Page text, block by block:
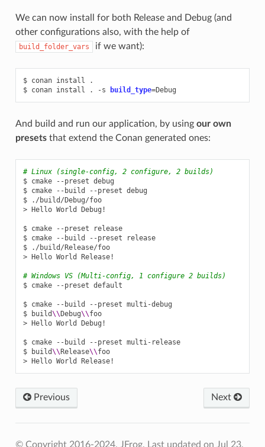
We can now install for both Release and Debug (and
other configurations also, with the help of
build_folder_vars if we want):
$ conan install
.
$ conan install . -s build_type=
And build and run our application, by using our own
presetsthat extend the Conan generated ones:
# Linux (single-config, 2 configure, 2 builds)
$ cmake --preset debug
$ cmake --build --preset debug
$
./build/Debug/foo
>
Hello World Debug!
$ cmake --preset
release
$ cmake --build --preset
release
$
./build/Release/foo
>
Hello World Release!
# Windows VS (Multi-config, 1 configure 2 builds)
$ cmake --preset default
$ cmake --build --preset multi-debug
$
build\\ Debug\\foo
>
Hello World Debug!
$ cmake --build --preset multi-release
$
build\\ Release\\foo
>
Hello World
Previous Next
© Copyright 2016-2024, JFrog. Last updated on Jul 23,